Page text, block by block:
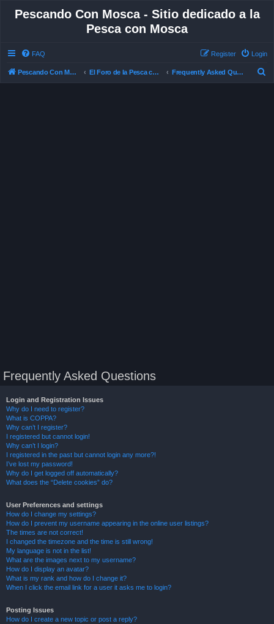
Pescando Con Mosca - Sitio dedicado a la
Pesca con Mosca
FAQ Login
Register
Pescando Con Mosca El Foro de la Pesca con Mosca en Chile Frequently Asked Questions
Frequently Asked Questions
Login and Registration Issues
Why do I need to register?
What is COPPA?
Why can’t I register?
I registered but cannot login!
Why can’t I login?
I registered in the past but cannot login any more?!
I’ve lost my password!
Why do I get logged off automatically?
What does the “Delete cookies” do?
User Preferences and settings
How do I change my settings?
How do I prevent my username appearing in the online user listings?
The times are not correct!
I changed the timezone and the time is still wrong!
My language is not in the list!
What are the images next to my username?
How do I display an avatar?
What is my rank and how do I change it?
When I click the email link for a user it asks me to login?
Posting Issues
How do I create a new topic or post a reply?